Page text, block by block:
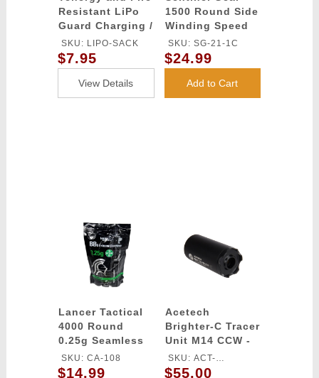
Resistant LiPo
Guard Charging /
Storage Bag
SKU: LIPO-SACK
$7.95
View Details
1500 Round Side
Winding Speed
Loader
SKU: SG-21-1C
$24.99
Add to Cart
Lancer Tactical
4000 Round
0.25g Seamless
Outdoor Airsoft
BBs (Color:
SKU: CA-108
$14.99
Acetech
Brighter-C Tracer
Unit M14 CCW -
(Black)
SKU: ACT-
BRIGHTERC
$55.00